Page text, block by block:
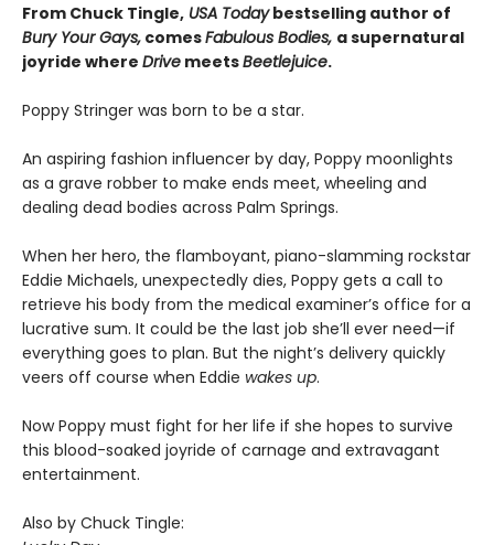
From Chuck Tingle, USA Todaybestselling author of
Bury Your Gays, comesFabulous Bodies, a supernatural
joyride where Drive meetsBeetlejuice.
Poppy Stringer was born to be a star.
An aspiring fashion influencer by day, Poppy moonlights
as a grave robber to make ends meet, wheeling and
dealing dead bodies across Palm Springs.
When her hero, the flamboyant, piano-slamming rockstar
Eddie Michaels, unexpectedly dies, Poppy gets a call to
retrieve his body from the medical examiner’s office for a
lucrative sum. It could be the last job she’ll ever need—if
everything goes to plan. But the night’s delivery quickly
veers off course when Eddie wakes up.
Now Poppy must fight for her life if she hopes to survive
this blood-soaked joyride of carnage and extravagant
entertainment.
Also by Chuck Tingle: